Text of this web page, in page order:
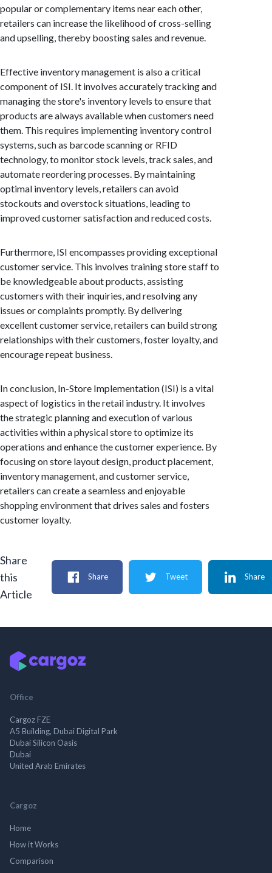
popular or complementary items near each other,
retailers can increase the likelihood of cross-selling
and upselling, thereby boosting sales and revenue.
Effective inventory management is also a critical
component of ISI. It involves accurately tracking and
managing the store's inventory levels to ensure that
products are always available when customers need
them. This requires implementing inventory control
systems, such as barcode scanning or RFID
technology, to monitor stock levels, track sales, and
automate reordering processes. By maintaining
optimal inventory levels, retailers can avoid
stockouts and overstock situations, leading to
improved customer satisfaction and reduced costs.
Furthermore, ISI encompasses providing exceptional
customer service. This involves training store staff to
be knowledgeable about products, assisting
customers with their inquiries, and resolving any
issues or complaints promptly. By delivering
excellent customer service, retailers can build strong
relationships with their customers, foster loyalty, and
encourage repeat business.
In conclusion, In-Store Implementation (ISI) is a vital
aspect of logistics in the retail industry. It involves
the strategic planning and execution of various
activities within a physical store to optimize its
operations and enhance the customer experience. By
focusing on store layout design, product placement,
inventory management, and customer service,
retailers can create a seamless and enjoyable
shopping environment that drives sales and fosters
customer loyalty.
Share
this
Article
Share Tweet Share
Office
Cargoz FZE
A5 Building, Dubai Digital Park
Dubai Silicon Oasis
Dubai
United Arab Emirates
Cargoz
Home
How it Works
Comparison